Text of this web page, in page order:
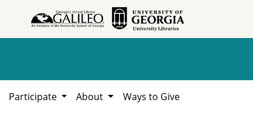
Participate About Ways to Give